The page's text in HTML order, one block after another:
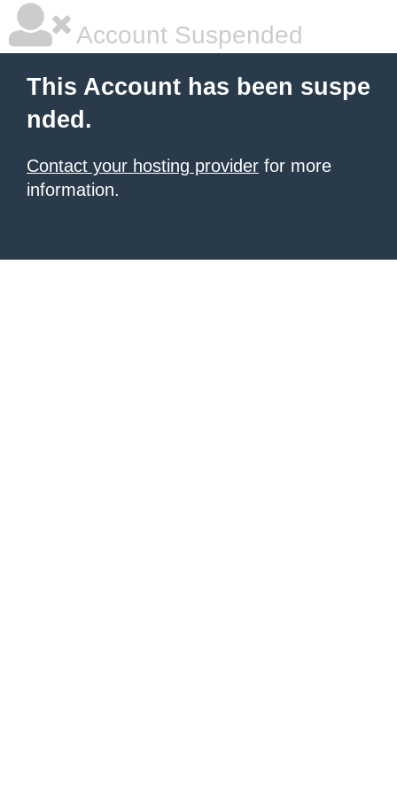
Account Suspended
This Account has been suspe
nded.
Contact your hosting provider for more
information.